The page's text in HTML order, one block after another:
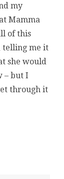
my
Mamma
of this
telling me it
she would
– but I
through it